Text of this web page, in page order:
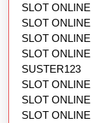
SLOT ONLINE
SLOT ONLINE
SLOT ONLINE
SLOT ONLINE
SUSTER123
SLOT ONLINE
SLOT ONLINE
SLOT ONLINE